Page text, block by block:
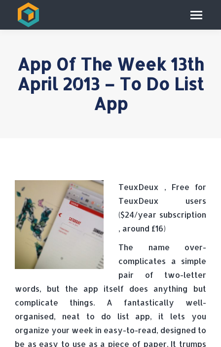
App Of The Week 13th
April 2013 – To Do List
App
TeuxDeux , Free for
TeuxDeux users
($24/year subscription
, around £16)
The name over-
complicates a simple
pair of two-letter
words, but the app itself does anything but
complicate things. A fantastically well-
organised, neat to do list app, it lets you
organize your week in easy-to-read, designed to
be as easy to use as a piece of paper. It trumps